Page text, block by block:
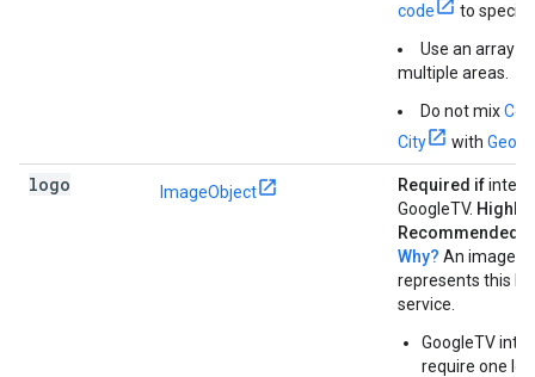
code
to
Use an array
multiple areas.
Do not mix
City
with
logo ImageObject Required if
GoogleTV. Highly
Recommended
Why? An image
represents this
service.
GoogleTV
require one